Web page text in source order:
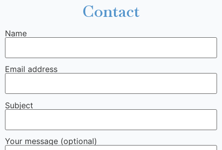
Contact
Name
Email address
Subject
Your message (optional)